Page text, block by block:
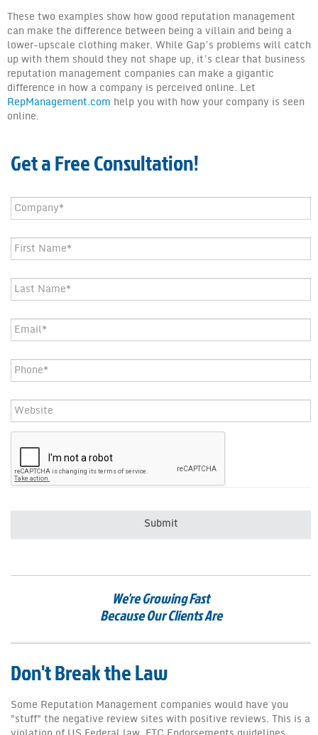
These two examples show how good reputation management
can make the difference between being a villain and being a
lower-upscale clothing maker. While Gap’s problems will catch
up with them should they not shape up, it’s clear that business
reputation management companies can make a gigantic
difference in how a company is perceived online. Let
RepManagement.com help you with how your company is seen
online.
Get a Free Consultation!
Company *
First
Name
*
Last
Name *
Email *
Phone *
Website
CAPTCHA
We're Growing Fast
Because Our Clients Are
Don't Break the Law
Some Reputation Management companies would have you
"stuff" the negative review sites with positive reviews. This is a